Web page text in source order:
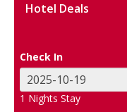
Hotel Deals
Check In
1 Nights Stay